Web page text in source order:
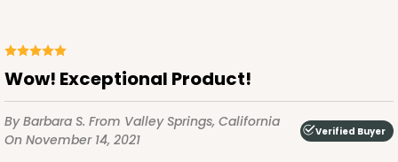
Wow! Exceptional Product!
By Barbara S. From Valley Springs, California
On November 14, 2021
Verified Buyer